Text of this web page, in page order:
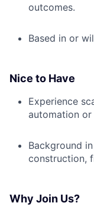
outcomes.
Based in or
Nice to Have
Experience
automation
Background
construction,
Why Join Us?